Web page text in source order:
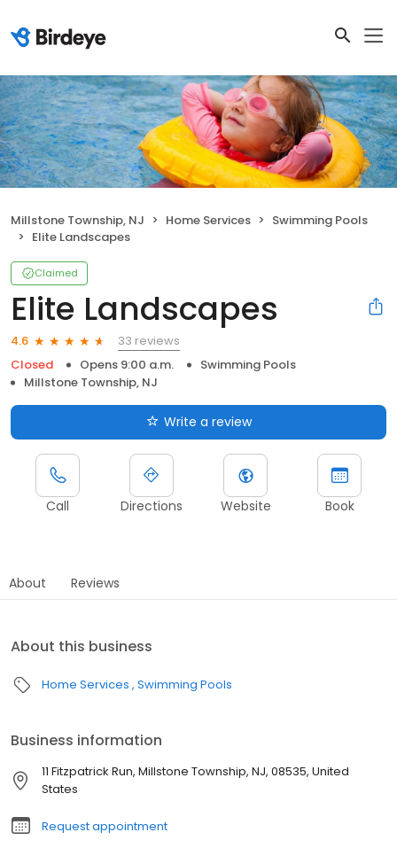
Millstone Township, NJ Home Services
Swimming Pools
Elite Landscapes
Claimed
Elite Landscapes
4.6
33 reviews
Closed
Opens 9:00 a.m.
Swimming Pools
Millstone Township, NJ
Write a review
Call Directions Website Book
About Reviews
About this business
Home Services Swimming Pools
Business information
11 Fitzpatrick Run, Millstone Township, NJ, 08535, United
States
Request appointment